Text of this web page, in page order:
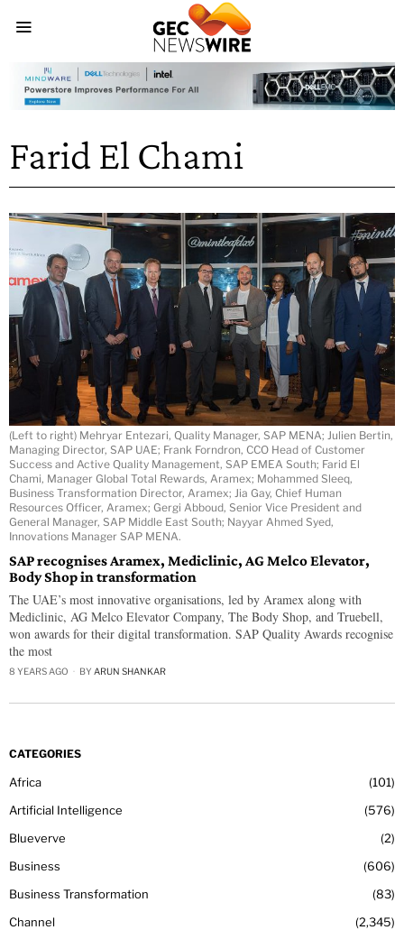
Farid El Chami
(Left to right) Mehryar Entezari, Quality Manager, SAP MENA; Julien Bertin,
Managing Director, SAP UAE; Frank Forndron, CCO Head of Customer
Success and Active Quality Management, SAP EMEA South; Farid El
Chami, Manager Global Total Rewards, Aramex; Mohammed Sleeq,
Business Transformation Director, Aramex; Jia Gay, Chief Human
Resources Officer, Aramex; Gergi Abboud, Senior Vice President and
General Manager, SAP Middle East South; Nayyar Ahmed Syed,
Innovations Manager SAP MENA.
SAP recognises Aramex, Mediclinic, AG Melco Elevator,
Body Shop in transformation
The UAE’s most innovative organisations, led by Aramex along with
Mediclinic, AG Melco Elevator Company, The Body Shop, and Truebell,
won awards for their digital transformation. SAP Quality Awards recognise
the most
8 YEARS AGO BY ARUN SHANKAR
CATEGORIES
Africa
101
Artificial Intelligence
576
Blueverve
2
Business
606
Business Transformation
83
Channel
2,345